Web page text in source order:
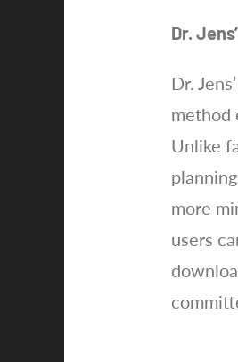
Dr.
Dr.
method
Unlike
more
users